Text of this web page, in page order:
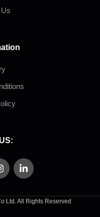
Ltd. All Rights Reserved